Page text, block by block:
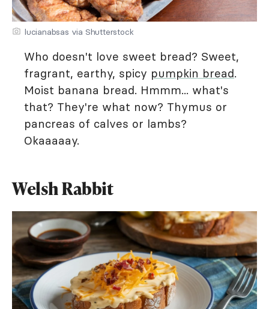
lucianabsas via Shutterstock
Who doesn't love sweet bread? Sweet,
fragrant, earthy, spicy pumpkin bread.
Moist banana bread. Hmmm... what's
that? They're what now? Thymus or
pancreas of calves or lambs?
Okaaaaay.
Welsh Rabbit